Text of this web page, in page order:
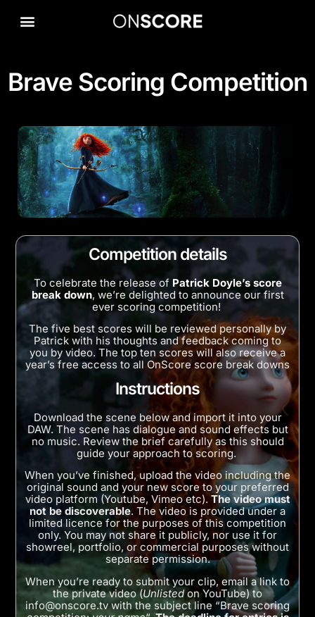
Brave Scoring Competition
Competition details
To celebrate the release of Patrick Doyle’s score
break down, we’re delighted to announce our first
ever scoring competition!
The five best scores will be reviewed personally by
Patrick with his thoughts and feedback coming to
you by video. The top ten scores will also receive a
year’s free access to all OnScore score break downs
Instructions
Download the scene below and import it into your
DAW. The scene has dialogue and sound effects but
no music. Review the brief carefully as this should
guide your approach to scoring.
When you’ve finished, upload the video including the
original sound and your new score to your preferred
video platform (Youtube, Vimeo etc).The video must
not be discoverable. The video is provided under a
limited licence for the purposes of this competition
only. You may not share it publicly, nor use it for
showreel, portfolio, or commercial purposes without
separate permission.
When you’re ready to submit your clip, email a link to
the private video (Unlistedon YouTube) to
info@onscore.tvwith the subject line “Brave scoring